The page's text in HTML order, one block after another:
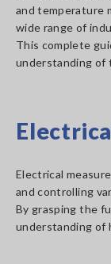
and temperature
wide range of
This complete
understanding of
Electrical
and controlling
By grasping the
understanding of